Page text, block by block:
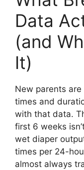
Data
(and
It)
New parents
times and
with that data.
first 6 weeks
wet diaper
times per 24-
almost always